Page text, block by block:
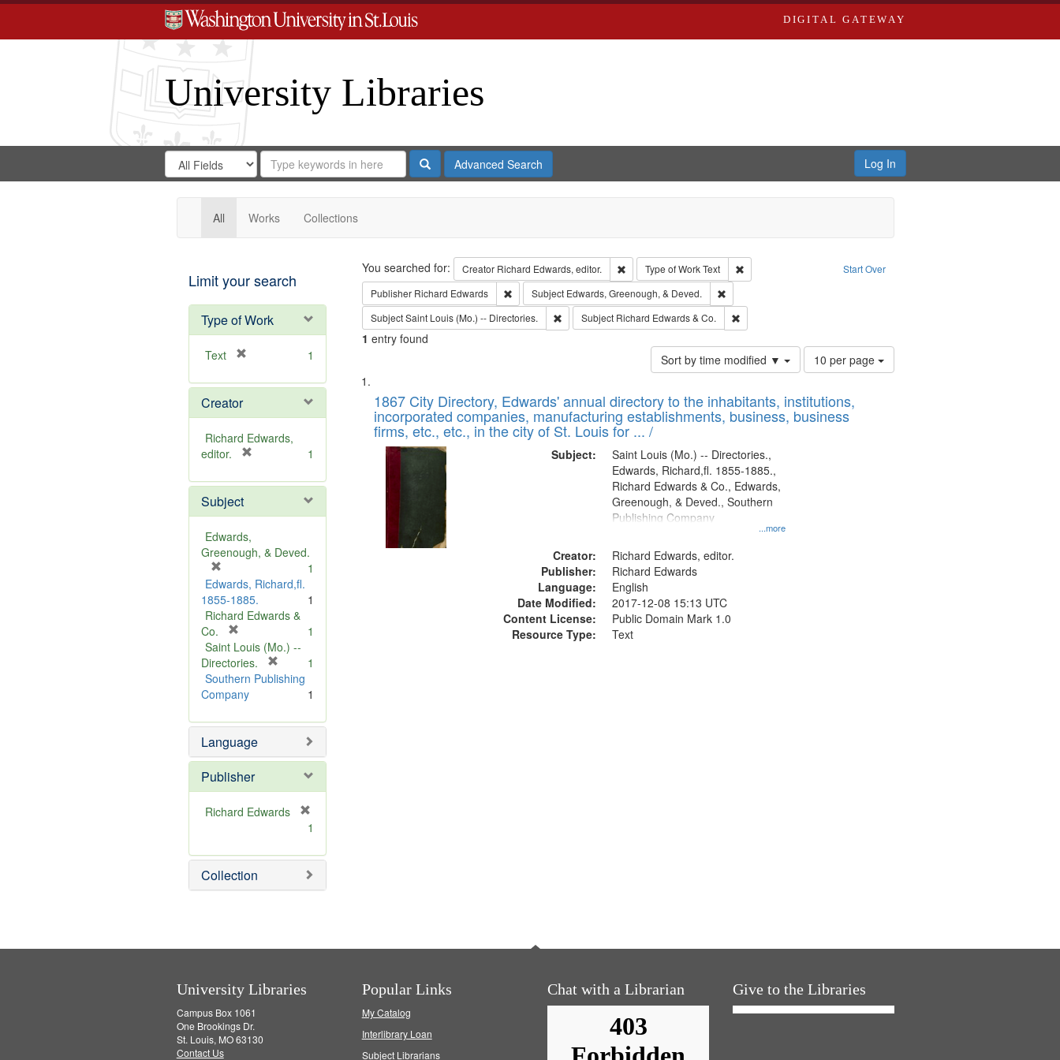
DIGITAL GATEWAY
University Libraries
Search
Digital
Gateway
Search
in
for
Search
Repository
SearchAdvanced Search Log In
All Works Collections
Limit your search
Type of Work
Text
e
o
v
e
1
Creator
Richard Edwards,
editor.
e
o
e
1
Subject
Edwards,
Greenough, & Deved.
r
e
m
v
e
]
1
Edwards, Richard,fl.
1855-1885.
1
Richard Edwards &
Co.
r
e
m
o
e
]
1
Saint Louis (Mo.) --
Directories.
r
o
e
1
Southern Publishing
Company
1
Language
Publisher
Richard Edwards
e
m
o
1
Collection
Search Start Over
You searched for: Creator Richard Edwards, editor. Remove constraint Creator: Richard Edwards, editor.
Type of WorkText
Remove constraint Type of Work: Text
Publisher Richard Edwards Remove constraint Publisher: Richard Edwards
Subject Edwards, Greenough, & Deved.
Remove constraint Subject: Edwards, Greenough, & Deved.
SubjectSaint Louis (Mo.) -- Directories. Remove constraint Subject: Saint Louis (Mo.) -- Directories.
Subject Richard Edwards & Co. Remove constraint Subject: Richard Edwards & Co.
1 entry found
Sort by time modified ▼
Number
of
to
display
10 per page
Search
Results
List
of
files
deposited
Digital
Gateway
that
match
1867 City Directory, Edwards' annual directory to the inhabitants, institutions,
incorporated companies, manufacturing establishments, business, business
firms, etc., etc., in the city of St. Louis for ... /
Subject:
...more
Saint Louis (Mo.) -- Directories.,
Edwards, Richard,fl. 1855-1885.,
Richard Edwards & Co., Edwards,
Greenough, & Deved., Southern
Publishing Company
Creator:
Richard Edwards, editor.
Publisher:
Richard Edwards
Language:
English
Date Modified:
2017-12-08 15:13 UTC
Content License:
Public Domain Mark 1.0
Resource Type:
Text
University Libraries
Campus Box 1061
One Brookings Dr.
St. Louis, MO 63130
Contact Us
Popular Links
My Catalog
Interlibrary Loan
Subject Librarians
Chat with a Librarian Give to the Libraries